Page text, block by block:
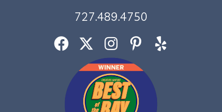
727.489.4750